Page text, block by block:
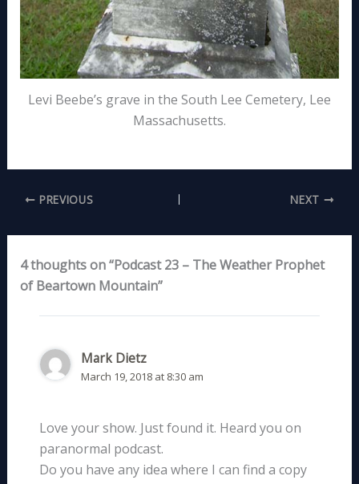
Levi Beebe’s grave in the South Lee Cemetery, Lee
Massachusetts.
PREVIOUS NEXT
4 thoughts on “Podcast 23 – The Weather Prophet
of Beartown Mountain”
Mark Dietz
March 19, 2018 at 8:30 am
Love your show. Just found it. Heard you on
paranormal podcast.
Do you have any idea where I can find a copy